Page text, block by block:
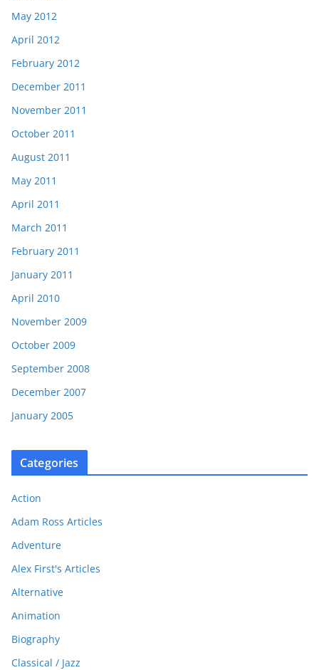
May 2012
April 2012
February 2012
December 2011
November 2011
October 2011
August 2011
May 2011
April 2011
March 2011
February 2011
January 2011
April 2010
November 2009
October 2009
September 2008
December 2007
January 2005
Categories
Action
Adam Ross Articles
Adventure
Alex First's Articles
Alternative
Animation
Biography
Classical / Jazz